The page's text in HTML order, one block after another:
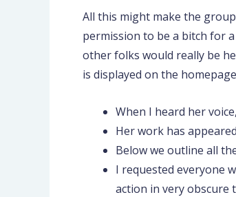
All this might make the
permission to be a bitch for
other folks would really be
is displayed on the
When I heard her
Her work has
Below we outline all
I requested everyone
action in very obscure